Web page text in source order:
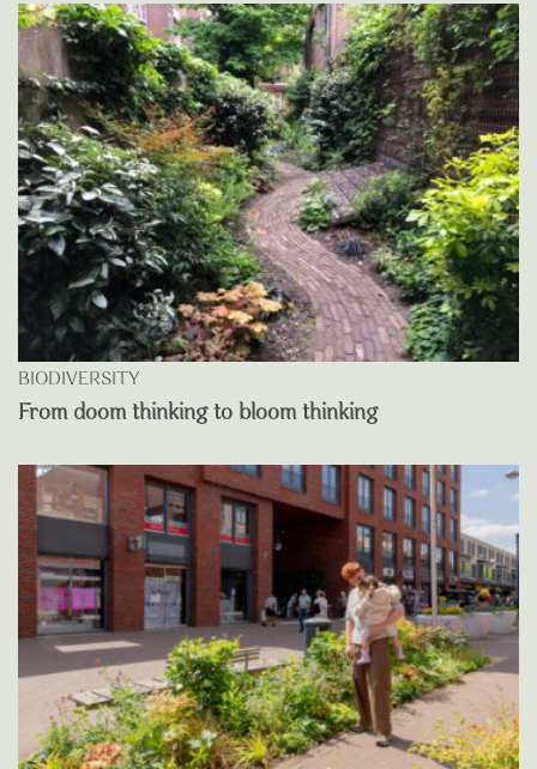
BIODIVERSITY
From doom thinking to bloom thinking